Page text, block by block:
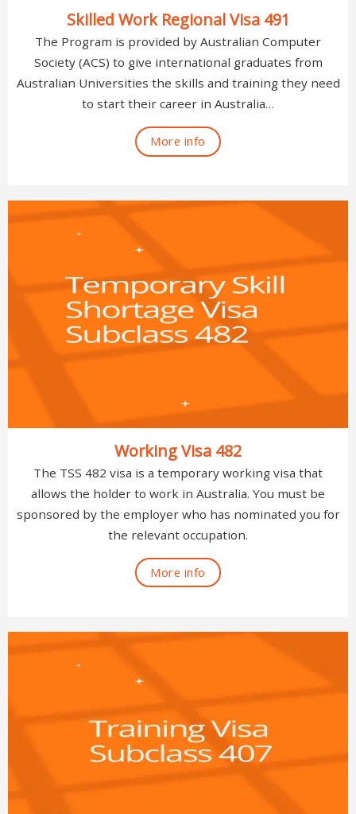
Skilled Work Regional Visa 491
The Program is provided by Australian Computer
Society (ACS) to give international graduates from
Australian Universities the skills and training they need
to start their career in Australia…
More info
Working Visa 482
The TSS 482 visa is a temporary working visa that
allows the holder to work in Australia. You must be
sponsored by the employer who has nominated you for
the relevant occupation.
More info